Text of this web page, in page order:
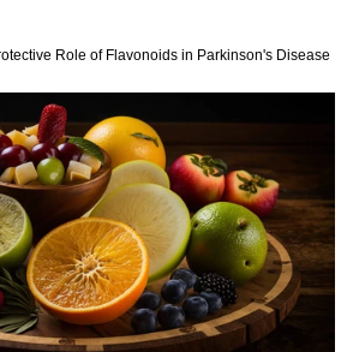
Role of Flavonoids in Parkinson's Disease